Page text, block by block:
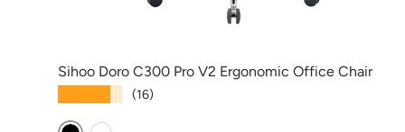
Sihoo Doro C300 Pro V2 Ergonomic Office Chair
(16)